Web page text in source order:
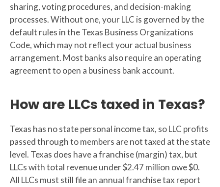
sharing, voting procedures, and decision-making
processes. Without one, your LLC is governed by the
default rules in the Texas Business Organizations
Code, which may not reflect your actual business
arrangement. Most banks also require an operating
agreement to open a business bank account.
How are LLCs taxed in Texas?
Texas has no state personal income tax, so LLC profits
passed through to members are not taxed at the state
level. Texas does have a franchise (margin) tax, but
LLCs with total revenue under $2.47 million owe $0.
All LLCs must still file an annual franchise tax report